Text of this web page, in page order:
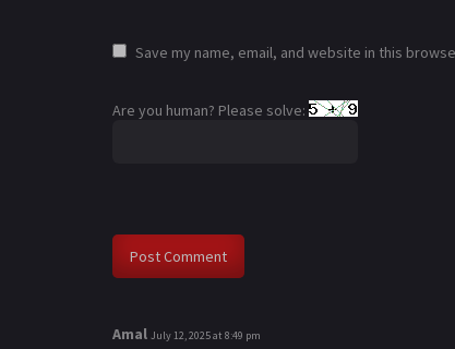
Save my name, email, and website in this
Are you human? Please solve:
AmalsJuly 12, 2025 at 8:49 pm